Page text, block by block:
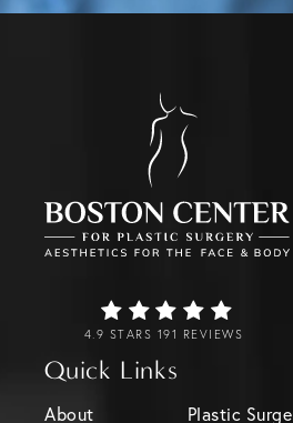
4.9 STARS 191 REVIEWS
Quick Links
About Plastic